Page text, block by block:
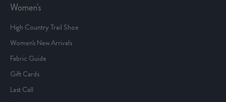
Women's
High Country Trail Shoe
Women's New Arrivals
Fabric Guide
Gift Cards
Last Call